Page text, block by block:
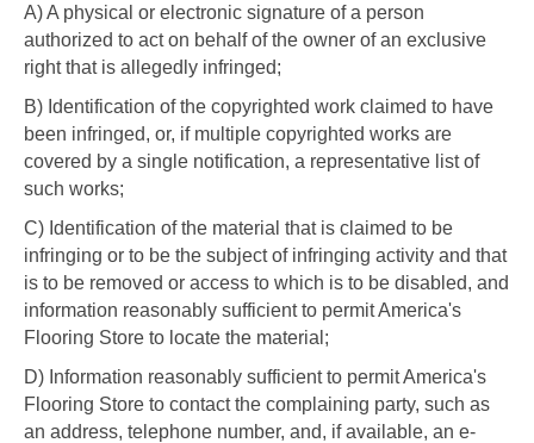
A) A physical or electronic signature of a person
authorized to act on behalf of the owner of an exclusive
right that is allegedly infringed;
B) Identification of the copyrighted work claimed to have
been infringed, or, if multiple copyrighted works are
covered by a single notification, a representative list of
such works;
C) Identification of the material that is claimed to be
infringing or to be the subject of infringing activity and that
is to be removed or access to which is to be disabled, and
information reasonably sufficient to permit America's
Flooring Store to locate the material;
D) Information reasonably sufficient to permit America's
Flooring Store to contact the complaining party, such as
an address, telephone number, and, if available, an e-